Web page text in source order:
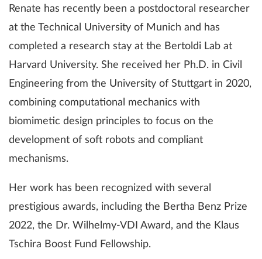
Renate has recently been a postdoctoral researcher
at the Technical University of Munich and has
completed a research stay at the Bertoldi Lab at
Harvard University. She received her Ph.D. in Civil
Engineering from the University of Stuttgart in 2020,
combining computational mechanics with
biomimetic design principles to focus on the
development of soft robots and compliant
mechanisms.
Her work has been recognized with several
prestigious awards, including the Bertha Benz Prize
2022, the Dr. Wilhelmy-VDI Award, and the Klaus
Tschira Boost Fund Fellowship.